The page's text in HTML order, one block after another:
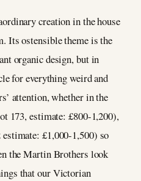
creation in the house
Its ostensible theme is the
organic design, but in
for everything weird and
attention, whether in the
173, estimate: £800-1,200),
£1,000-1,500) so
the Martin Brothers look
that our Victorian